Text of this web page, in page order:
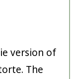
version of
The